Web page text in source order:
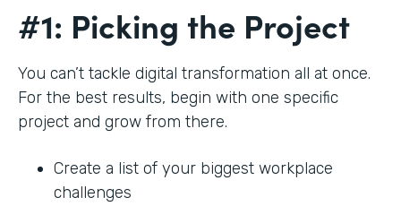
#1: Picking the Project
You can’t tackle digital transformation all at once.
For the best results, begin with one specific
project and grow from there.
Create a list of your biggest workplace
challenges